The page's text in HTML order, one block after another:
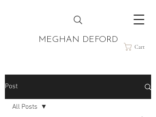
MEGHAN DEFORD
Cart
Post
All Posts